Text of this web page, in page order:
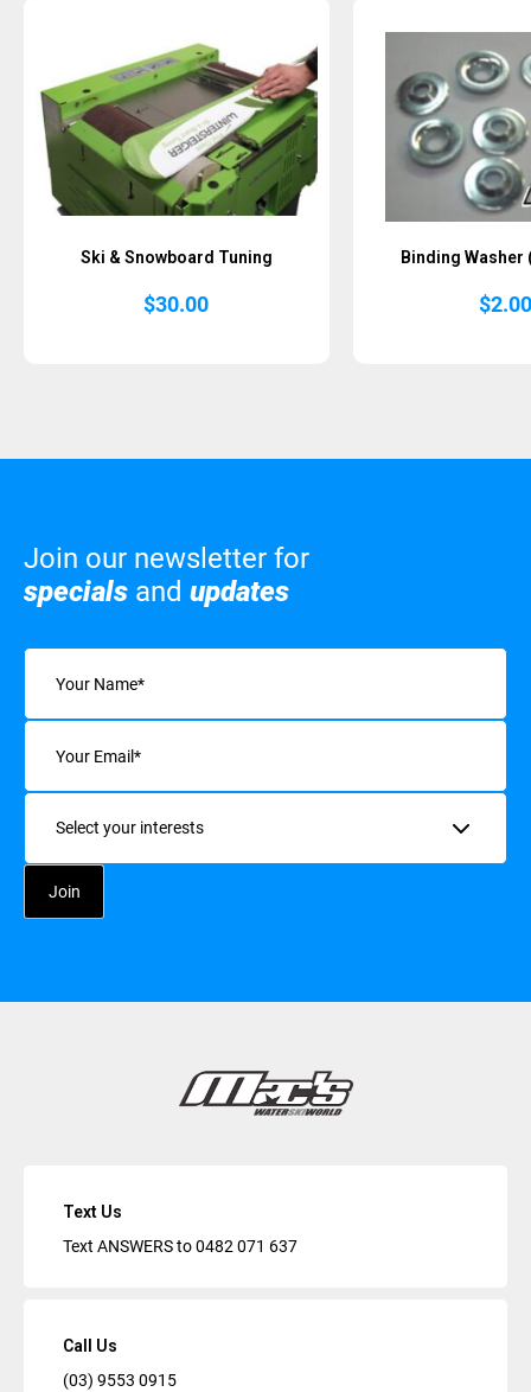
Ski & Snowboard Tuning
$30.00
Binding Washer
$2.00
Join our newsletter for
specials and updates
Name
Email
Interests
Text Us
Text ANSWERS to0482 071 637
Call Us
(03) 9553 0915